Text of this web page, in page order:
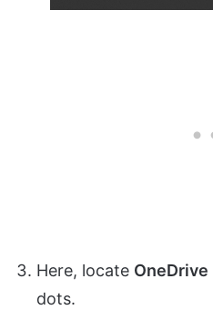
Here, locate OneDrive
dots.